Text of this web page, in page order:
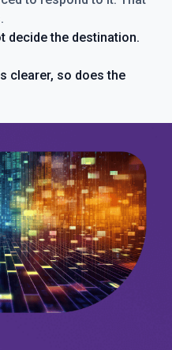
decide the destination.
clearer, so does the